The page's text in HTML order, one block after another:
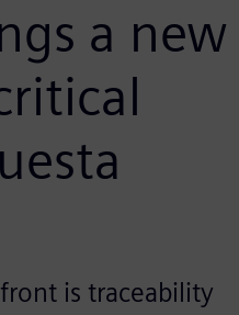
a new
is traceability